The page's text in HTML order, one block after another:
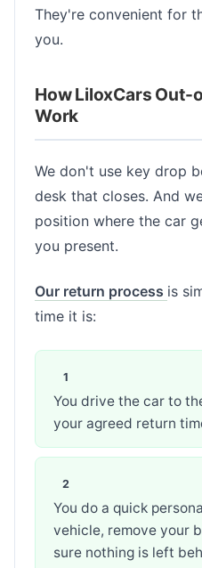
They're convenient for
you.
How LiloxCars Out-
Work
We don't use key drop
desk that closes. And
position where the car
you present.
Our return process is
time it is:
You drive the car to
your agreed return
You do a quick
vehicle, remove your
sure nothing is left